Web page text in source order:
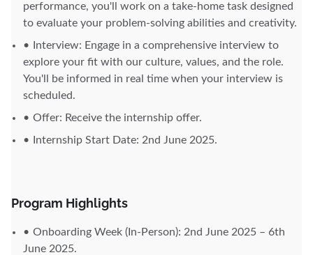
performance, you'll work on a take-home task designed
to evaluate your problem-solving abilities and creativity.
Interview: Engage in a comprehensive interview to
explore your fit with our culture, values, and the role.
You'll be informed in real time when your interview is
scheduled.
Offer: Receive the internship offer.
Internship Start Date: 2nd June 2025.
Program Highlights
Onboarding Week (In-Person): 2nd June 2025 – 6th
June 2025.